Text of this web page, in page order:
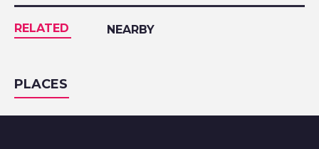
RELATED NEARBY
PLACES